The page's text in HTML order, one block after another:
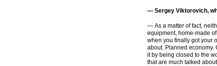
— Sergey Viktorovich,
— As a matter of fact,
equipment,home-made
when you finally got your
about. Planned
it by being closed to the
that are much talked